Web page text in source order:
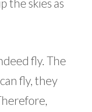
the skies as
fly. The
fly, they